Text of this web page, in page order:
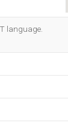
language.